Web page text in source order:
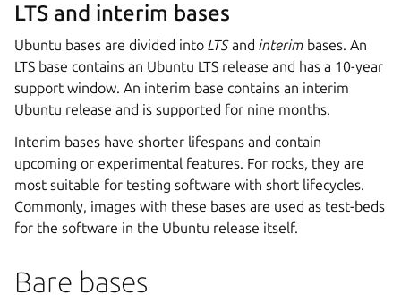
LTS and interim bases
Ubuntu bases are divided into LTSand interim bases. An
LTS base contains an Ubuntu LTS release and has a 10-year
support window. An interim base contains an interim
Ubuntu release and is supported for nine months.
Interim bases have shorter lifespans and contain
upcoming or experimental features. For rocks, they are
most suitable for testing software with short lifecycles.
Commonly, images with these bases are used as test-beds
for the software in the Ubuntu release itself.
Bare bases